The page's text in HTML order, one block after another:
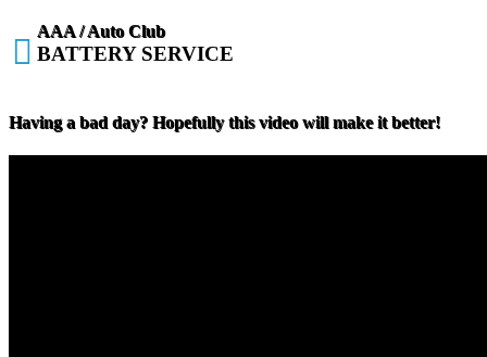

AAA / Auto Club
BATTERY SERVICE
Having a bad day? Hopefully this video will make it better!